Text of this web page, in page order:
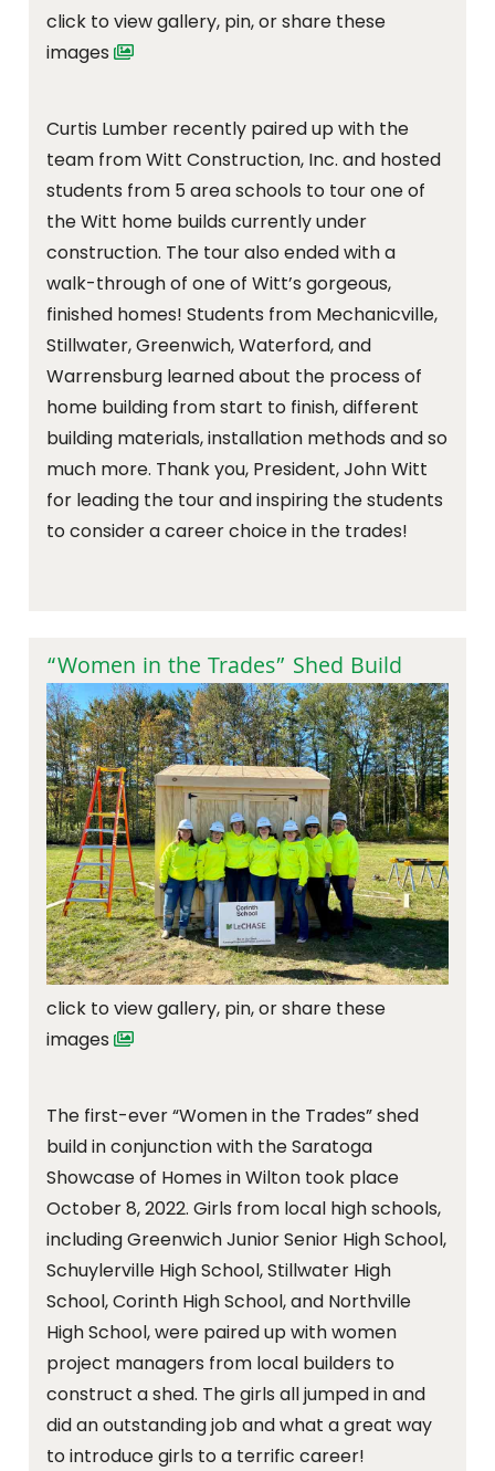
click to view gallery, pin, or share these
images
Curtis Lumber recently paired up with the
team from Witt Construction, Inc. and hosted
students from 5 area schools to tour one of
the Witt home builds currently under
construction. The tour also ended with a
walk-through of one of Witt’s gorgeous,
finished homes! Students from Mechanicville,
Stillwater, Greenwich, Waterford, and
Warrensburg learned about the process of
home building from start to finish, different
building materials, installation methods and so
much more. Thank you, President, John Witt
for leading the tour and inspiring the students
to consider a career choice in the trades!
“Women in the Trades” Shed Build
click to view gallery, pin, or share these
images
The first-ever “Women in the Trades” shed
build in conjunction with the Saratoga
Showcase of Homes in Wilton took place
October 8, 2022. Girls from local high schools,
including Greenwich Junior Senior High School,
Schuylerville High School, Stillwater High
School, Corinth High School, and Northville
High School, were paired up with women
project managers from local builders to
construct a shed. The girls all jumped in and
did an outstanding job and what a great way
to introduce girls to a terrific career!